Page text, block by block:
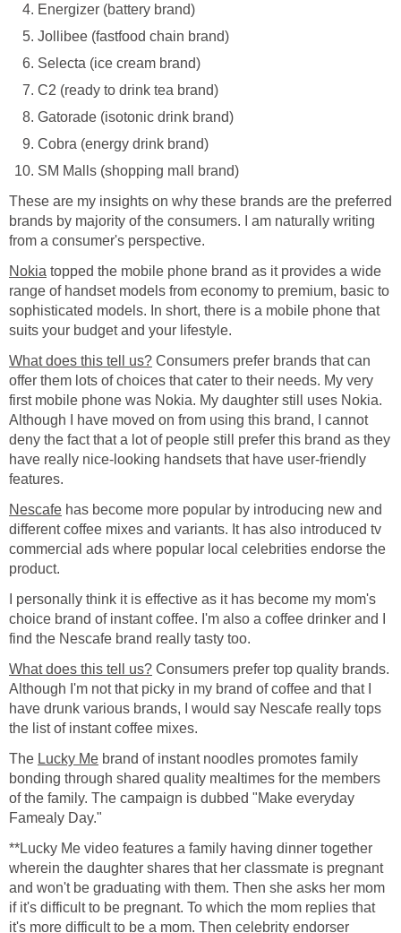
Energizer (battery brand)
Jollibee (fastfood chain brand)
Selecta (ice cream brand)
C2 (ready to drink tea brand)
Gatorade (isotonic drink brand)
Cobra (energy drink brand)
SM Malls (shopping mall brand)
These are my insights on why these brands are the preferred
brands by majority of the consumers. I am naturally writing
from a consumer's perspective.
Nokia topped the mobile phone brand as it provides a wide
range of handset models from economy to premium, basic to
sophisticated models. In short, there is a mobile phone that
suits your budget and your lifestyle.
What does this tell us? Consumers prefer brands that can
offer them lots of choices that cater to their needs. My very
first mobile phone was Nokia. My daughter still uses Nokia.
Although I have moved on from using this brand, I cannot
deny the fact that a lot of people still prefer this brand as they
have really nice-looking handsets that have user-friendly
features.
Nescafe has become more popular by introducing new and
different coffee mixes and variants. It has also introduced tv
commercial ads where popular local celebrities endorse the
product.
I personally think it is effective as it has become my mom's
choice brand of instant coffee. I'm also a coffee drinker and I
find the Nescafe brand really tasty too.
What does this tell us? Consumers prefer top quality brands.
Although I'm not that picky in my brand of coffee and that I
have drunk various brands, I would say Nescafe really tops
the list of instant coffee mixes.
The Lucky Me brand of instant noodles promotes family
bonding through shared quality mealtimes for the members
of the family. The campaign is dubbed "Make everyday
Famealy Day."
**Lucky Me video features a family having dinner together
wherein the daughter shares that her classmate is pregnant
and won't be graduating with them. Then she asks her mom
if it's difficult to be pregnant. To which the mom replies that
it's more difficult to be a mom. Then celebrity endorser